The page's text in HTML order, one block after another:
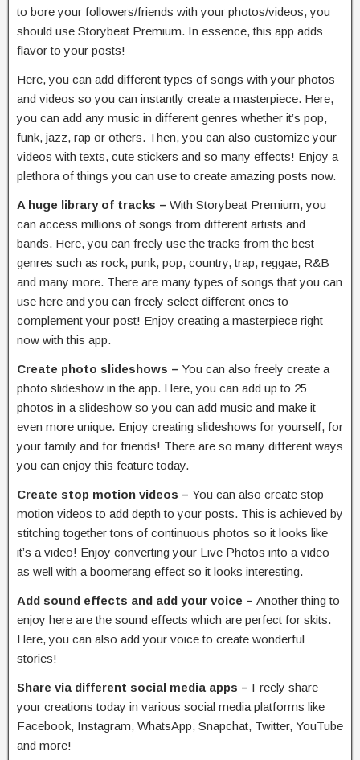
to bore your followers/friends with your photos/videos, you
should use Storybeat Premium. In essence, this app adds
flavor to your posts!
Here, you can add different types of songs with your photos
and videos so you can instantly create a masterpiece. Here,
you can add any music in different genres whether it’s pop,
funk, jazz, rap or others. Then, you can also customize your
videos with texts, cute stickers and so many effects! Enjoy a
plethora of things you can use to create amazing posts now.
A huge library of tracks – With Storybeat Premium, you
can access millions of songs from different artists and
bands. Here, you can freely use the tracks from the best
genres such as rock, punk, pop, country, trap, reggae, R&B
and many more. There are many types of songs that you can
use here and you can freely select different ones to
complement your post! Enjoy creating a masterpiece right
now with this app.
Create photo slideshows – You can also freely create a
photo slideshow in the app. Here, you can add up to 25
photos in a slideshow so you can add music and make it
even more unique. Enjoy creating slideshows for yourself, for
your family and for friends! There are so many different ways
you can enjoy this feature today.
Create stop motion videos – You can also create stop
motion videos to add depth to your posts. This is achieved by
stitching together tons of continuous photos so it looks like
it’s a video! Enjoy converting your Live Photos into a video
as well with a boomerang effect so it looks interesting.
Add sound effects and add your voice – Another thing to
enjoy here are the sound effects which are perfect for skits.
Here, you can also add your voice to create wonderful
stories!
Share via different social media apps – Freely share
your creations today in various social media platforms like
Facebook, Instagram, WhatsApp, Snapchat, Twitter, YouTube
and more!